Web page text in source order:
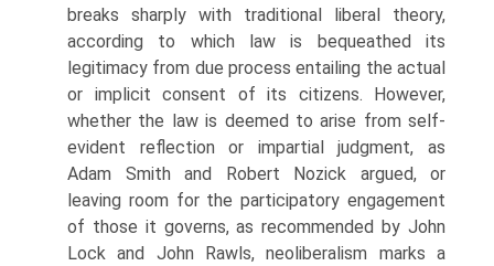
breaks sharply with traditional liberal theory,
according to which law is bequeathed its
legitimacy from due process entailing the actual
or implicit consent of its citizens. However,
whether the law is deemed to arise from self-
evident reflection or impartial judgment, as
Adam Smith and Robert Nozick argued, or
leaving room for the participatory engagement
of those it governs, as recommended by John
Lock and John Rawls, neoliberalism marks a